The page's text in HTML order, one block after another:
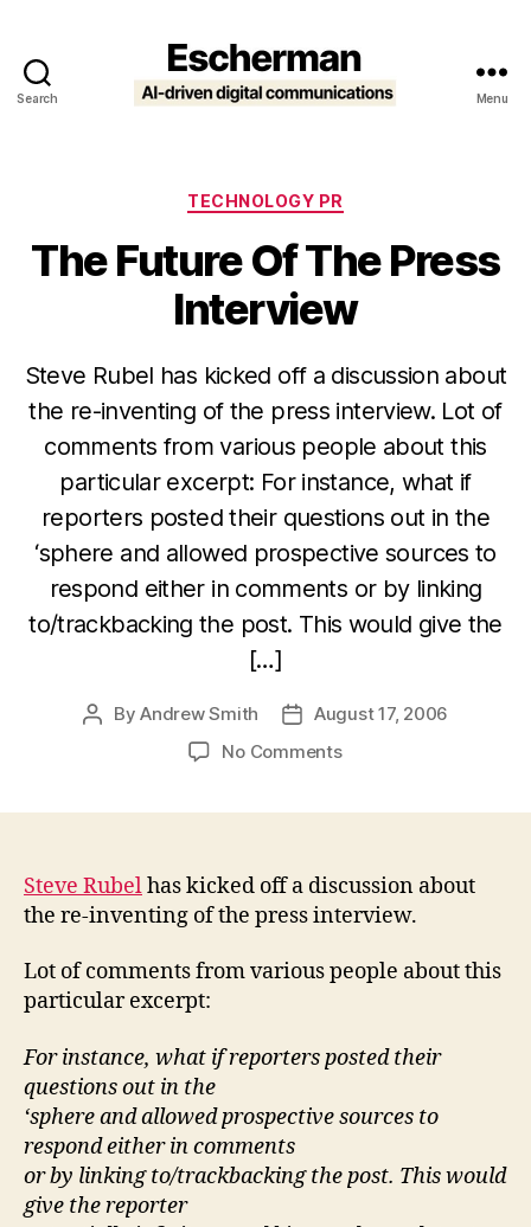
Search Menu
Categories
TECHNOLOGY PR
The Future Of The Press
Interview
Steve Rubel has kicked off a discussion about
the re-inventing of the press interview. Lot of
comments from various people about this
particular excerpt: For instance, what if
reporters posted their questions out in the
‘sphere and allowed prospective sources to
respond either in comments or by linking
to/trackbacking the post. This would give the
[…]
PostByAndrew Smith
PostAugust 17, 2006
No Commentson
Press
Interview
Steve Rubelhas kicked off a discussion about
the re-inventing of the press interview.
Lot of comments from various people about this
particular excerpt:
For instance, what if reporters posted their
questions out in the
‘sphere and allowed prospective sources to
respond either in comments
or by linking to/trackbacking the post. This would
give the reporter